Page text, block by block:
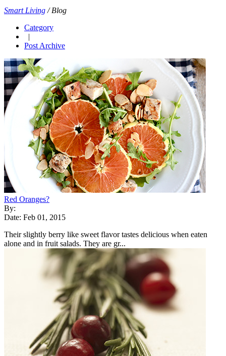
Smart Living /Blog
Category
|
Post Archive
Red Oranges?
By:
Date: Feb 01, 2015
Their slightly berry like sweet flavor tastes delicious when eaten
alone and in fruit salads. They are gr...